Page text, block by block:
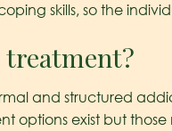
skills, so the
and structured
options exist but